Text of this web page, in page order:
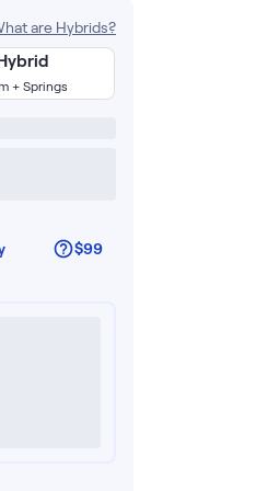
are Hybrids?
+ Springs
$99